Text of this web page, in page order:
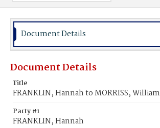
Document Details
Document Details
Title
FRANKLIN, Hannah to MORRISS, William
Party #1
FRANKLIN, Hannah